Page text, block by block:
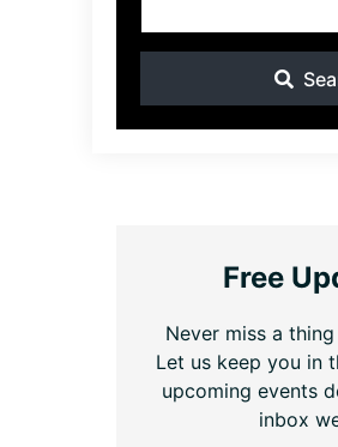
Free
Never miss a
Let us keep you in
upcoming events
inbox